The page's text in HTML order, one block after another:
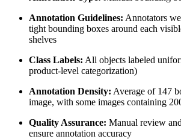
Annotation Guidelines: Annotators
tight bounding boxes around each
shelves
Class Labels: All objects labeled
product-level categorization)
Annotation Density: Average of 147
image, with some images containing
Quality Assurance: Manual review
ensure annotation accuracy